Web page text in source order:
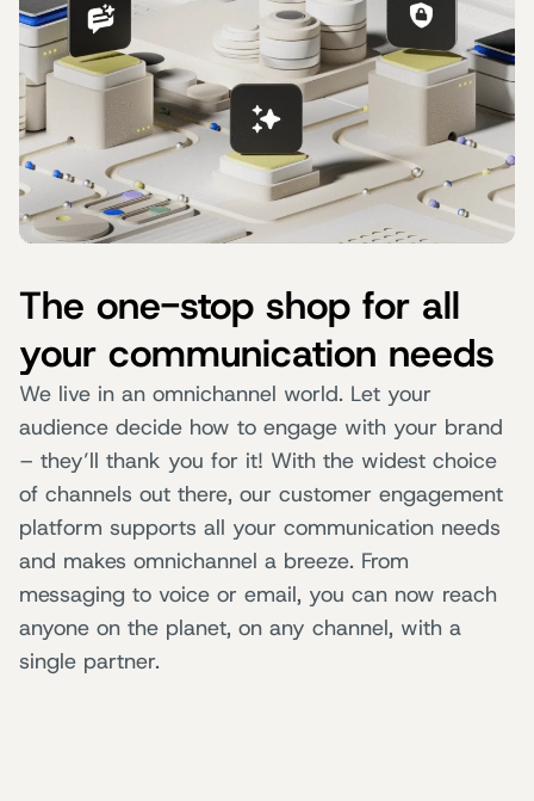
The one-stop shop for all
your communication needs
We live in an omnichannel world. Let your
audience decide how to engage with your brand
– they’ll thank you for it! With the widest choice
of channels out there, our customer engagement
platform supports all your communication needs
and makes omnichannel a breeze. From
messaging to voice or email, you can now reach
anyone on the planet, on any channel, with a
single partner.